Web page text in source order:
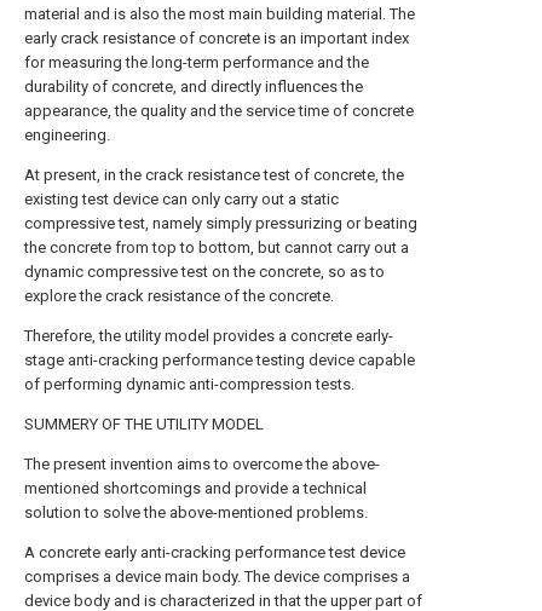
material and is also the most main building material. The
early crack resistance of concrete is an important index
for measuring the long-term performance and the
durability of concrete, and directly influences the
appearance, the quality and the service time of concrete
engineering.
At present, in the crack resistance test of concrete, the
existing test device can only carry out a static
compressive test, namely simply pressurizing or beating
the concrete from top to bottom, but cannot carry out a
dynamic compressive test on the concrete, so as to
explore the crack resistance of the concrete.
Therefore, the utility model provides a concrete early-
stage anti-cracking performance testing device capable
of performing dynamic anti-compression tests.
SUMMERY OF THE UTILITY MODEL
The present invention aims to overcome the above-
mentioned shortcomings and provide a technical
solution to solve the above-mentioned problems.
A concrete early anti-cracking performance test device
comprises a device main body. The device comprises a
device body and is characterized in that the upper part of